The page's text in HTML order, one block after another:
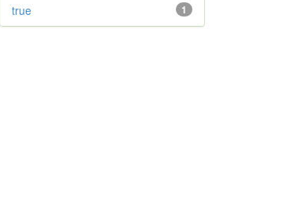
1
true